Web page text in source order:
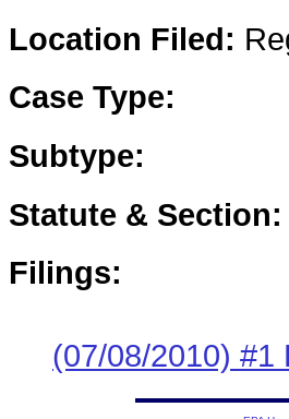
Location Filed:
Case Type:
Subtype:
Statute & Section:
Filings:
(07/08/2010) #1